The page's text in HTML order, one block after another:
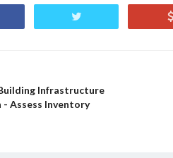
Infrastructure
Assess Inventory